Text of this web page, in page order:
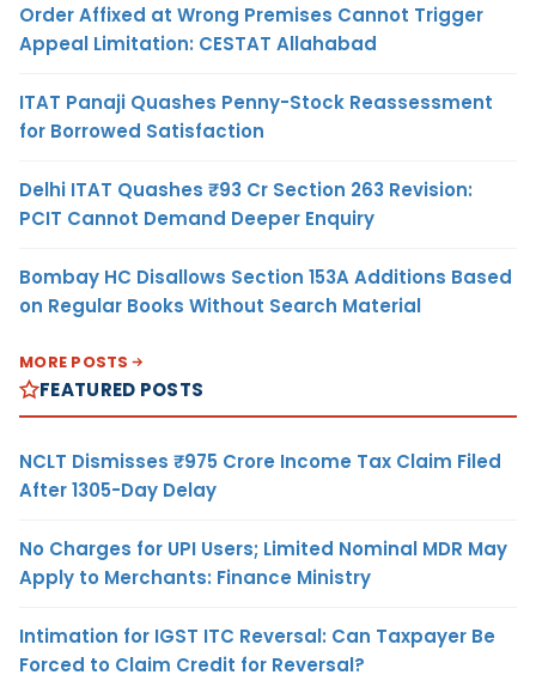
Order Affixed at Wrong Premises Cannot Trigger
Appeal Limitation: CESTAT Allahabad
ITAT Panaji Quashes Penny-Stock Reassessment
for Borrowed Satisfaction
Delhi ITAT Quashes ₹93 Cr Section 263 Revision:
PCIT Cannot Demand Deeper Enquiry
Bombay HC Disallows Section 153A Additions Based
on Regular Books Without Search Material
MORE POSTS
FEATURED POSTS
NCLT Dismisses ₹975 Crore Income Tax Claim Filed
After 1305-Day Delay
No Charges for UPI Users; Limited Nominal MDR May
Apply to Merchants: Finance Ministry
Intimation for IGST ITC Reversal: Can Taxpayer Be
Forced to Claim Credit for Reversal?